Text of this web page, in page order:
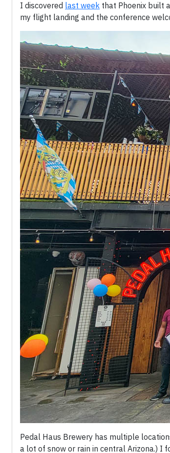
I discovered last week that Phoenix built
my flight landing and the conference
Pedal Haus Brewery has multiple
a lot of snow or rain in central Arizona.) I